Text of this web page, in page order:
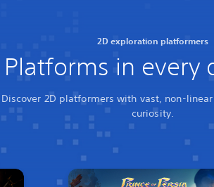
2D exploration platformers
Platforms in every
Discover 2D platformers with vast, non-
curiosity.